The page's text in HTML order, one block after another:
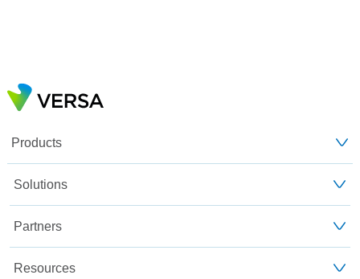
Products
Solutions
Partners
Resources